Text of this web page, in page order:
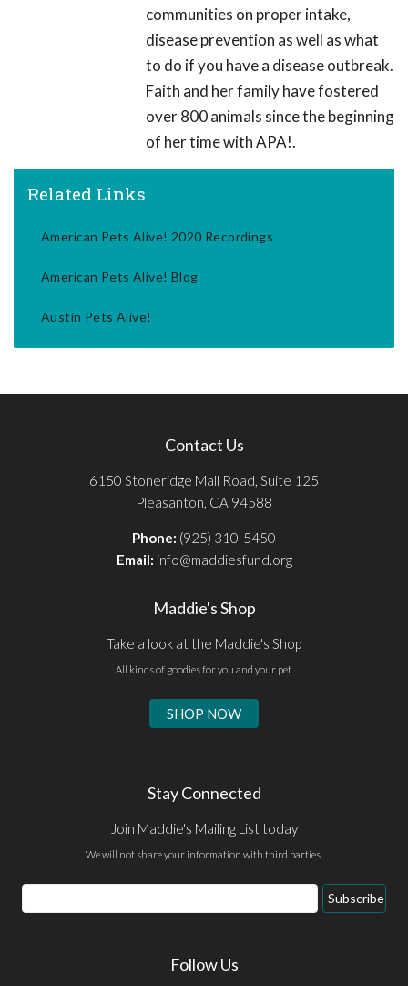
communities on proper intake,
disease prevention as well as what
to do if you have a disease outbreak.
Faith and her family have fostered
over 800 animals since the beginning
of her time with APA!.
Related Links
American Pets Alive! 2020 Recordings
American Pets Alive! Blog
Austin Pets Alive!
Contact Us
6150 Stoneridge Mall Road, Suite 125
Pleasanton, CA 94588
Phone: (925) 310-5450
Email: info@maddiesfund.org
Maddie's Shop
Take a look at the Maddie's Shop
All kinds of goodies for you and your pet.
SHOP NOW
Stay Connected
Join Maddie's Mailing List today
We will not share your information with third parties.
Email
Address
Subscribe
Follow Us